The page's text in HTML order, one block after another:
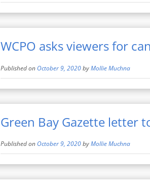
WCPO asks viewers for
Published on October 9, 2020byMollie Muchna
Green Bay Gazette letter
Published on October 9, 2020byMollie Muchna